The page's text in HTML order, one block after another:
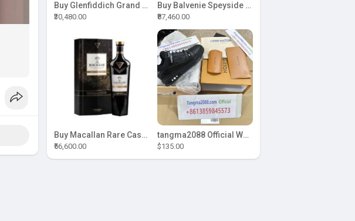
Buy Glenfiddich Grand Cru 23 Year Old 70cl Single Malt Whisky Online
₹30,480.00
Buy Balvenie Speyside Single Malt 25 YO 0.7L Online
₹87,460.00
Buy Macallan Rare Cask Black 48 Whisky Online
₹56,600.00
tangma2088 Official Whatsapp: +8613859845573 | Premium 2026 Fashion Dress & T-Shirt Supplier | F
$135.00